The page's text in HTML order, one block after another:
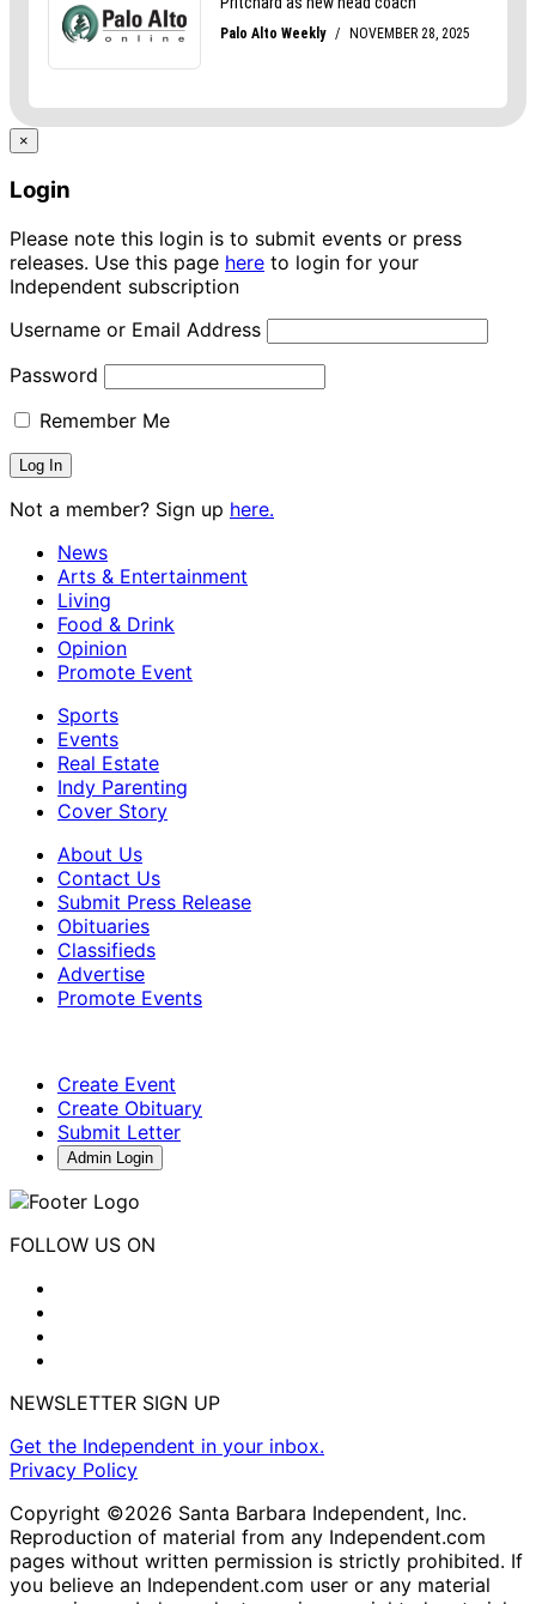
×
Login
Please note this login is to submit events or press
releases. Use this page here to login for your
Independent subscription
Username or Email Address
Password
Remember Me
Not a member? Sign up here.
News
Arts & Entertainment
Living
Food & Drink
Opinion
Promote Event
Sports
Events
Real Estate
Indy Parenting
Cover Story
About Us
Contact Us
Submit Press Release
Obituaries
Classifieds
Advertise
Promote Events
Create Event
Create Obituary
Submit Letter
Admin Login
FOLLOW US ON
NEWSLETTER SIGN UP
Get the Independent in your inbox.
Privacy Policy
Copyright ©2026 Santa Barbara Independent, Inc.
Reproduction of material from any Independent.com
pages without written permission is strictly prohibited. If
you believe an Independent.com user or any material